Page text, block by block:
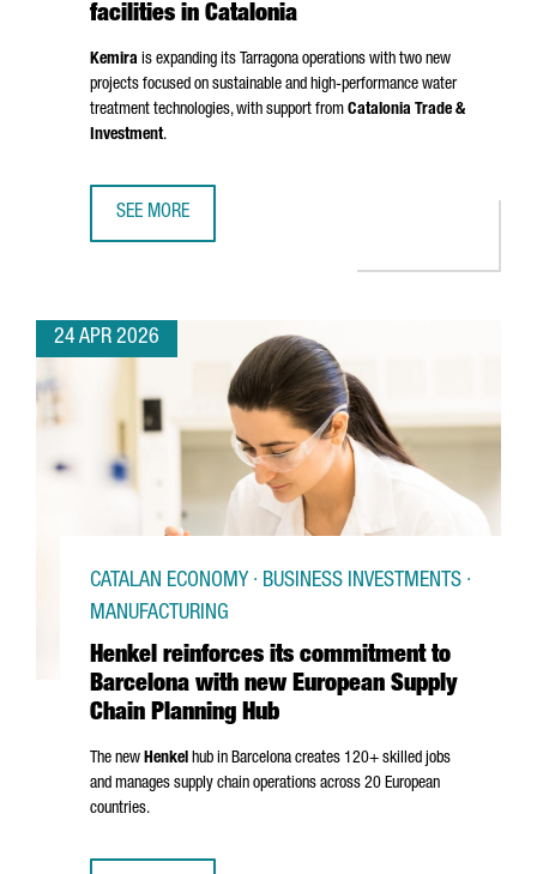
facilities in Catalonia
Kemira is expanding its Tarragona operations with two new
projects focused on sustainable and high-performance water
treatment technologies, with support from Catalonia Trade &
Investment.
SEE MORE
24 APR 2026
Henkel reinforces its commitment to
Barcelona with new European Supply
Chain Planning Hub
CATALAN ECONOMY · BUSINESS INVESTMENTS ·
MANUFACTURING
The new Henkel hub in Barcelona creates 120+ skilled jobs
and manages supply chain operations across 20 European
countries.